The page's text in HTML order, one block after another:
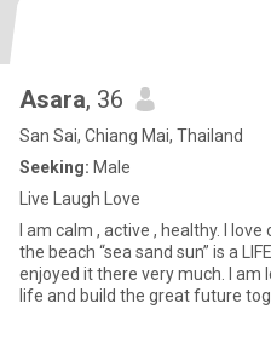
Asara, 36
San Sai, Chiang Mai, Thailand
Seeking: Male
Live Laugh Love
I am calm , active , healthy. I
the beach “sea sand sun” is a
enjoyed it there very much. I
life and build the great future